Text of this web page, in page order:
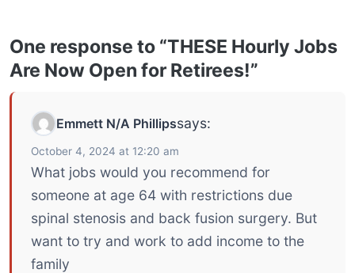
One response to “THESE Hourly Jobs
Are Now Open for Retirees!”
Emmett N/A Phillipssays:
October 4, 2024 at 12:20 am
What jobs would you recommend for
someone at age 64 with restrictions due
spinal stenosis and back fusion surgery. But
want to try and work to add income to the
family